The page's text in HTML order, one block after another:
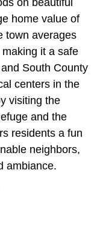
home value of
town averages
it a safe
South County
centers in the
visiting the
and the
residents a fun
neighbors,
ambiance.